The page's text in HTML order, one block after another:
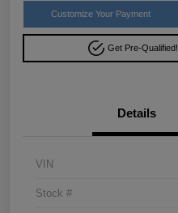
Customize Your Payment
Get Pre-Qualified!
Details
VIN
Stock #